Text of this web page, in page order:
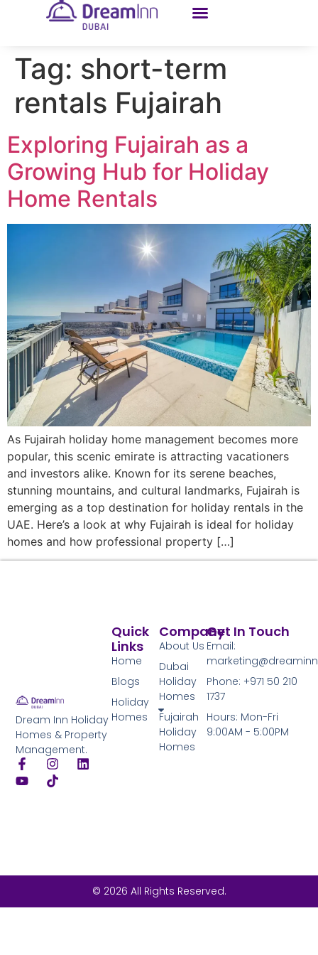
Tag: short-term
rentals Fujairah
Exploring Fujairah as a
Growing Hub for Holiday
Home Rentals
As Fujairah holiday home management becomes more
popular, this scenic emirate is attracting vacationers
and investors alike. Known for its serene beaches,
stunning mountains, and cultural landmarks, Fujairah is
emerging as a top destination for holiday rentals in the
UAE. Here’s a look at why Fujairah is ideal for holiday
homes and how professional property […]
Dream Inn Holiday
Homes & Property
Management.
Company
About Us
Dubai
Holiday
Homes
Fujairah
Holiday
Homes
Quick
Links
Home
Blogs
Holiday
Homes
Get In Touch
Email:
Phone: +971 50 210
1737
Hours: Mon-Fri
9:00AM - 5:00PM
© 2026 All Rights Reserved.